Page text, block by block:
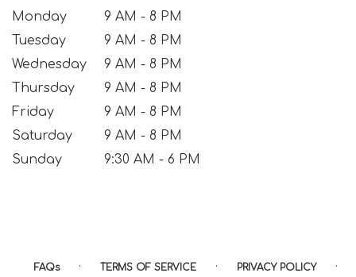
Monday
9 AM - 8 PM
Tuesday
9 AM - 8 PM
Wednesday
9 AM - 8 PM
Thursday
9 AM - 8 PM
Friday
9 AM - 8 PM
Saturday
9 AM - 8 PM
Sunday
9:30 AM - 6 PM
FAQs · TERMS OF SERVICE · PRIVACY POLICY
·